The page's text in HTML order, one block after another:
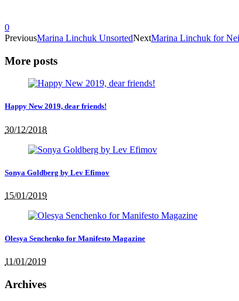
0
PreviousMarina Linchuk UnsortedNextMarina Linchuk for
More posts
Happy New 2019, dear friends!
30/12/2018
Sonya Goldberg by Lev Efimov
15/01/2019
Olesya Senchenko for Manifesto Magazine
11/01/2019
Archives